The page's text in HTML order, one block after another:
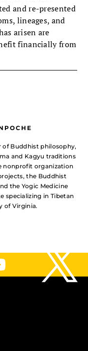
and re-presented
lineages, and
arisen are
financially from
of Buddhist philosophy,
and Kagyu traditions
nonprofit organization
the Buddhist
the Yogic Medicine
specializing in Tibetan
of Virginia.